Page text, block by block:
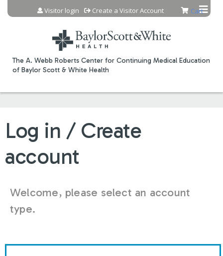
Jump to content
The A. Webb Roberts Center for Continuing Medical Education
of Baylor Scott & White Health
Cart
Visitor login Create a Visitor Account
Log in / Create
account
Welcome, please select an account
type.